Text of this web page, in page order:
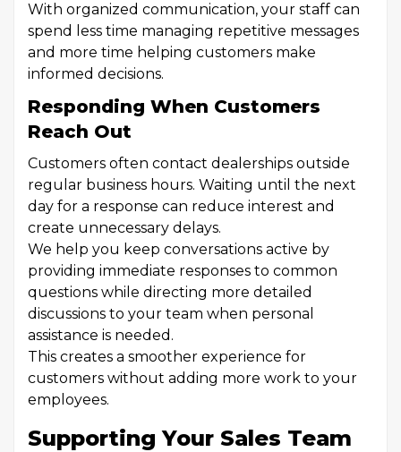
With organized communication, your staff can
spend less time managing repetitive messages
and more time helping customers make
informed decisions.
Responding When Customers
Reach Out
Customers often contact dealerships outside
regular business hours. Waiting until the next
day for a response can reduce interest and
create unnecessary delays.
We help you keep conversations active by
providing immediate responses to common
questions while directing more detailed
discussions to your team when personal
assistance is needed.
This creates a smoother experience for
customers without adding more work to your
employees.
Supporting Your Sales Team